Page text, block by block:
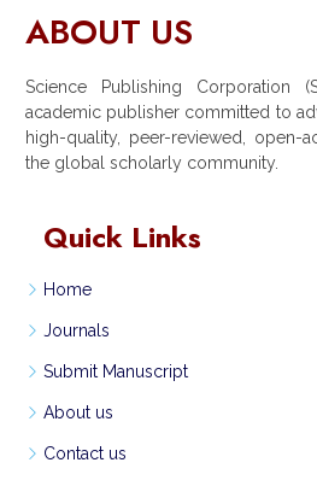
ABOUT US
Science Publishing Corporation
academic publisher committed to
high-quality, peer-reviewed, open-
the global scholarly community.
Quick Links
Home
Journals
Submit Manuscript
About us
Contact us